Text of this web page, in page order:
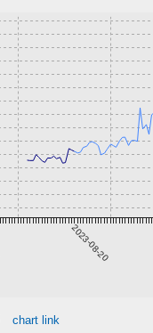
2023-08-20
chart link